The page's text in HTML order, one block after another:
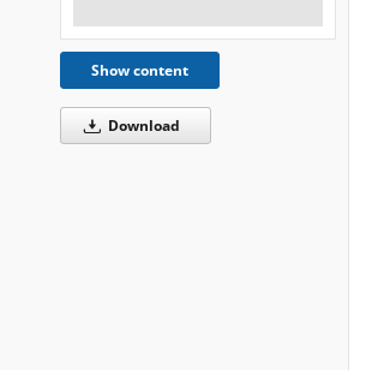
Show content
Download